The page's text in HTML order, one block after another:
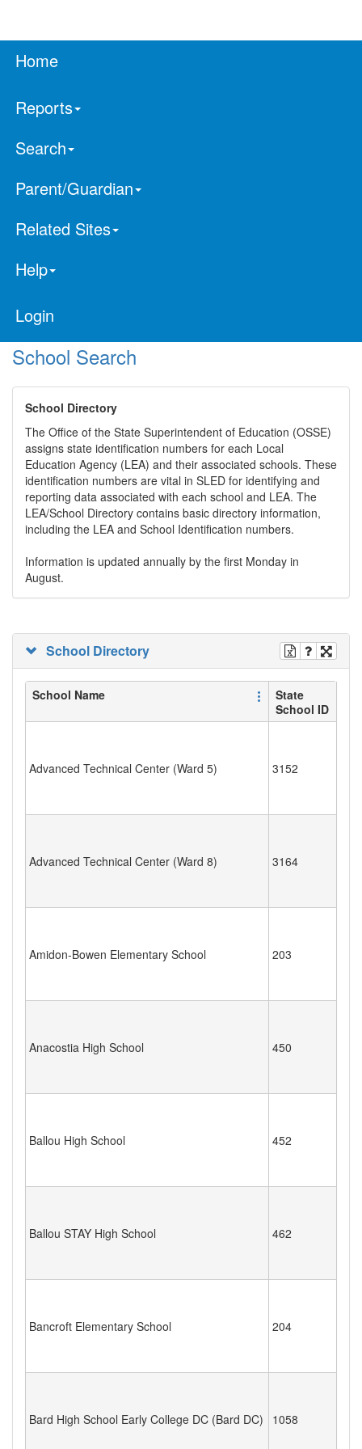
Home
Reports
Search
Parent/Guardian
Related Sites
Help
Login
School Search
School Directory
The Office of the State Superintendent of Education (OSSE)
assigns state identification numbers for each Local
Education Agency (LEA) and their associated schools. These
identification numbers are vital in SLED for identifying and
reporting data associated with each school and LEA. The
LEA/School Directory contains basic directory information,
including the LEA and School Identification numbers.
Information is updated annually by the first Monday in
August.
School Directory
School Name
State
School ID
Advanced Technical Center (Ward 5) 3152
Advanced Technical Center (Ward 8) 3164
Amidon-Bowen Elementary School 203
Anacostia High School 450
Ballou High School 452
Ballou STAY High School 462
Bancroft Elementary School 204
Bard High School Early College DC (Bard DC) 1058